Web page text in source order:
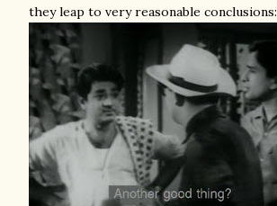
they leap to very reasonable conclusions: